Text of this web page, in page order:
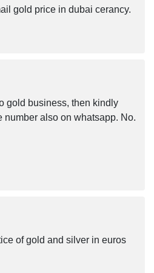
gold price in dubai cerancy.
gold business, then kindly
number also on whatsapp. No.
of gold and silver in euros